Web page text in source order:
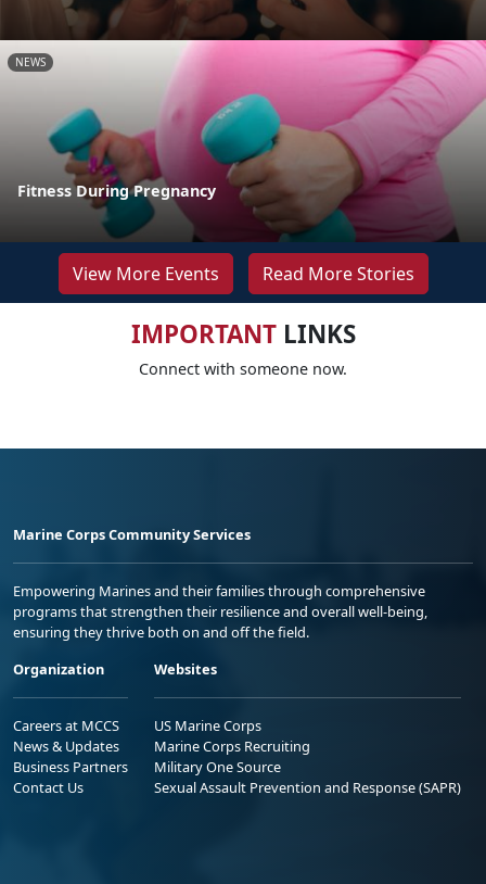
NEWS
Fitness During Pregnancy
View More Events Read More Stories
IMPORTANTLINKS
Connect with someone now.
Marine Corps Community Services
Empowering Marines and their families through comprehensive
programs that strengthen their resilience and overall well-being,
ensuring they thrive both on and off the field.
Organization
Careers at MCCS
News & Updates
Business Partners
Contact Us
Websites
US Marine Corps
Marine Corps Recruiting
Military One Source
Sexual Assault Prevention and Response (SAPR)